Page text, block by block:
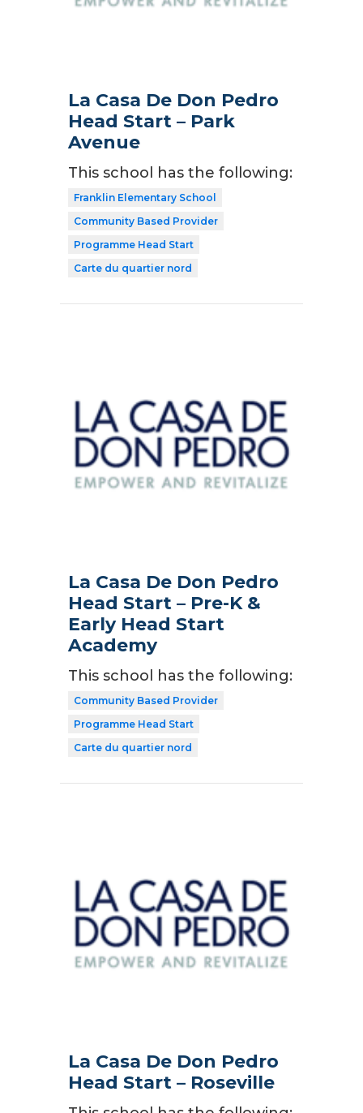
La Casa De Don Pedro
Head Start – Park
Avenue
This school has the following:
Franklin Elementary School
Community Based Provider
Programme Head Start
Carte du quartier nord
La Casa De Don Pedro
Head Start – Pre-K &
Early Head Start
Academy
This school has the following:
Community Based Provider
Programme Head Start
Carte du quartier nord
La Casa De Don Pedro
Head Start – Roseville